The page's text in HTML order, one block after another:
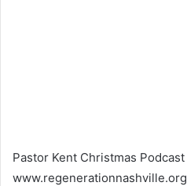
Pastor Kent Christmas Podcast
www.regenerationnashville.org